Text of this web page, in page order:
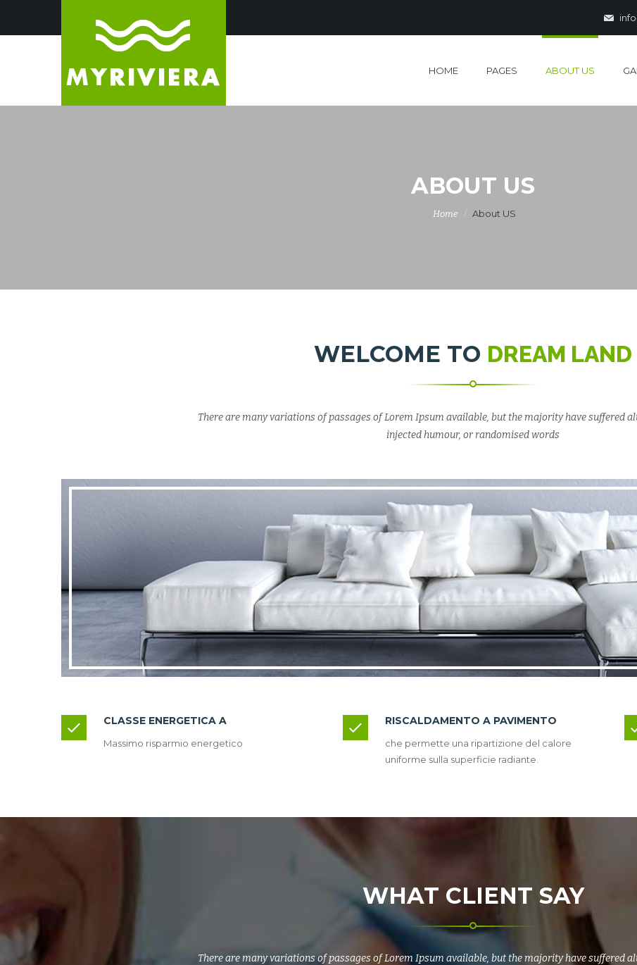
HOME PAGES ABOUT US
ABOUT US
Home About US
WELCOME TO DREAM LAND
There are many variations of passages of Lorem Ipsum available, but the majority have suffered
injected humour, or randomised words
CLASSE ENERGETICA A
Massimo risparmio energetico
RISCALDAMENTO A PAVIMENTO
che permette una ripartizione del calore
uniforme sulla superficie radiante.
WHAT CLIENT SAY
There are many variations of passages of Lorem Ipsum available, but the majority have suffered